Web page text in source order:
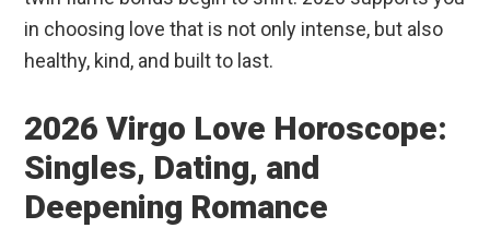
in choosing love that is not only intense, but also
healthy, kind, and built to last.
2026 Virgo Love Horoscope:
Singles, Dating, and
Deepening Romance